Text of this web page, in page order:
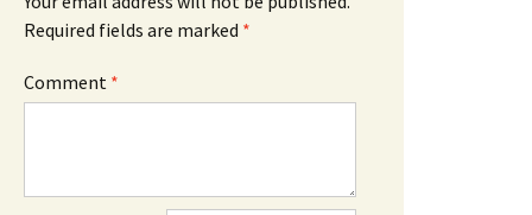
Required fields are marked *
Comment *